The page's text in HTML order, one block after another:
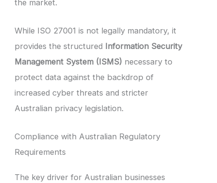
the market.
While ISO 27001 is not legally mandatory, it
provides the structured Information Security
Management System (ISMS) necessary to
protect data against the backdrop of
increased cyber threats and stricter
Australian privacy legislation.
Compliance with Australian Regulatory
Requirements
The key driver for Australian businesses